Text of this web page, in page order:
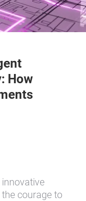
How
courage to